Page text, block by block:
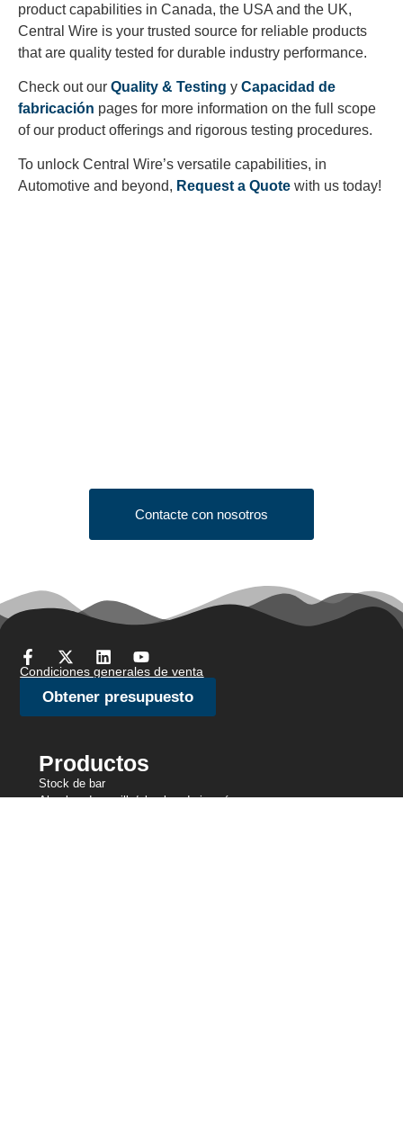
product capabilities in Canada, the USA and the UK,
Central Wire is your trusted source for reliable products
that are quality tested for durable industry performance.
Check out our Quality & Testing y Capacidad de
fabricación pages for more information on the full scope
of our product offerings and rigorous testing procedures.
To unlock Central Wire’s versatile capabilities, in
Automotive and beyond, Request a Quote with us today!
Contacte con nosotros
Condiciones generales de venta
Obtener presupuesto
Productos
Stock de bar
Alambre de cepillo/alambre de joyería